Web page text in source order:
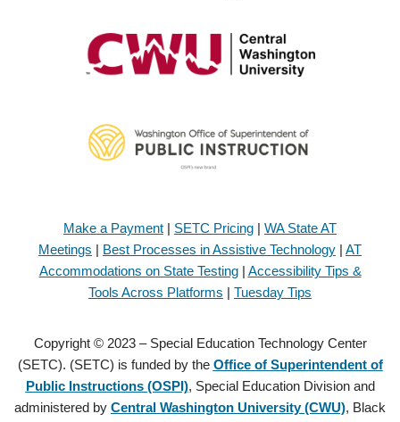
Make a Payment | SETC Pricing | WA State AT
Meetings | Best Processes in Assistive Technology | AT
Accommodations on State Testing| Accessibility Tips &
Tools Across Platforms | Tuesday Tips
Copyright © 2023 – Special Education Technology Center
(SETC). (SETC) is funded by the Office of Superintendent of
Public Instructions (OSPI), Special Education Division and
administered by Central Washington University (CWU), Black